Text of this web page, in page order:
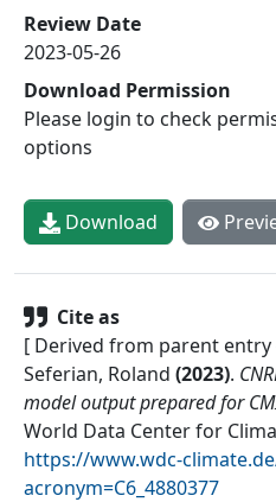
Review Date
2023-05-26
Download Permission
Please login to check
options
Download
Cite as
[ Derived from parent entry
Seferian, Roland (2023).
model output prepared for
World Data Center for
https://www.wdc-
acronym=C6_4880377